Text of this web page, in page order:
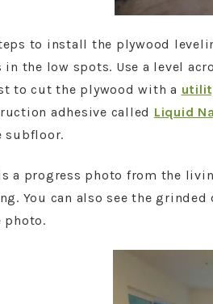
to install the plywood
in the low spots. Use a level
to cut the plywood with a
adhesive called Liquid
subfloor.
a progress photo from the
You can also see the
photo.